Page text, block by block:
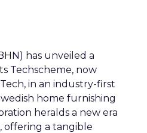
has unveiled a
Techscheme, now
in an industry-first
home furnishing
heralds a new era
offering a tangible